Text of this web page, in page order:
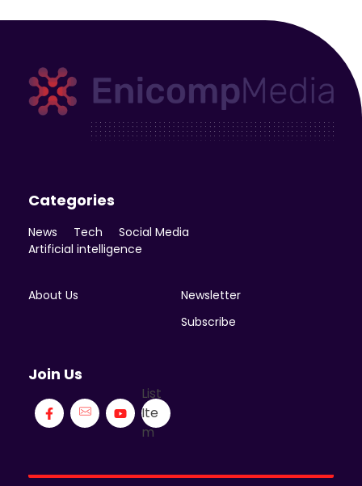
Categories
News Tech
Social Media
Artificial intelligence
About Us
Newsletter
Subscribe
Join Us
List
Ite
m